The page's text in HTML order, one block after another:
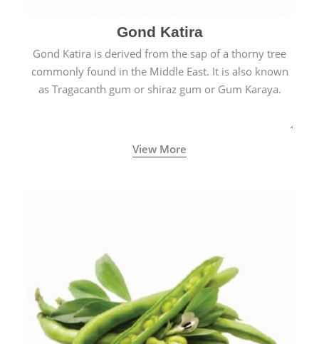
Gond Katira
Gond Katira is derived from the sap of a thorny tree
commonly found in the Middle East. It is also known
as Tragacanth gum or shiraz gum or Gum Karaya.
View More